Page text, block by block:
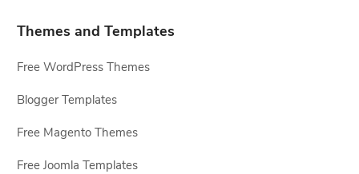
Themes and Templates
Free WordPress Themes
Blogger Templates
Free Magento Themes
Free Joomla Templates